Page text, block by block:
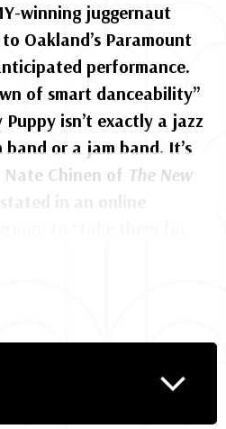
winning juggernaut
Oakland’s Paramount
performance.
of smart danceability”
Puppy isn’t exactly a jazz
or a jam band. It’s
Chinen of The New
features a revolving
your brain and booty.” Led
Michael League, the